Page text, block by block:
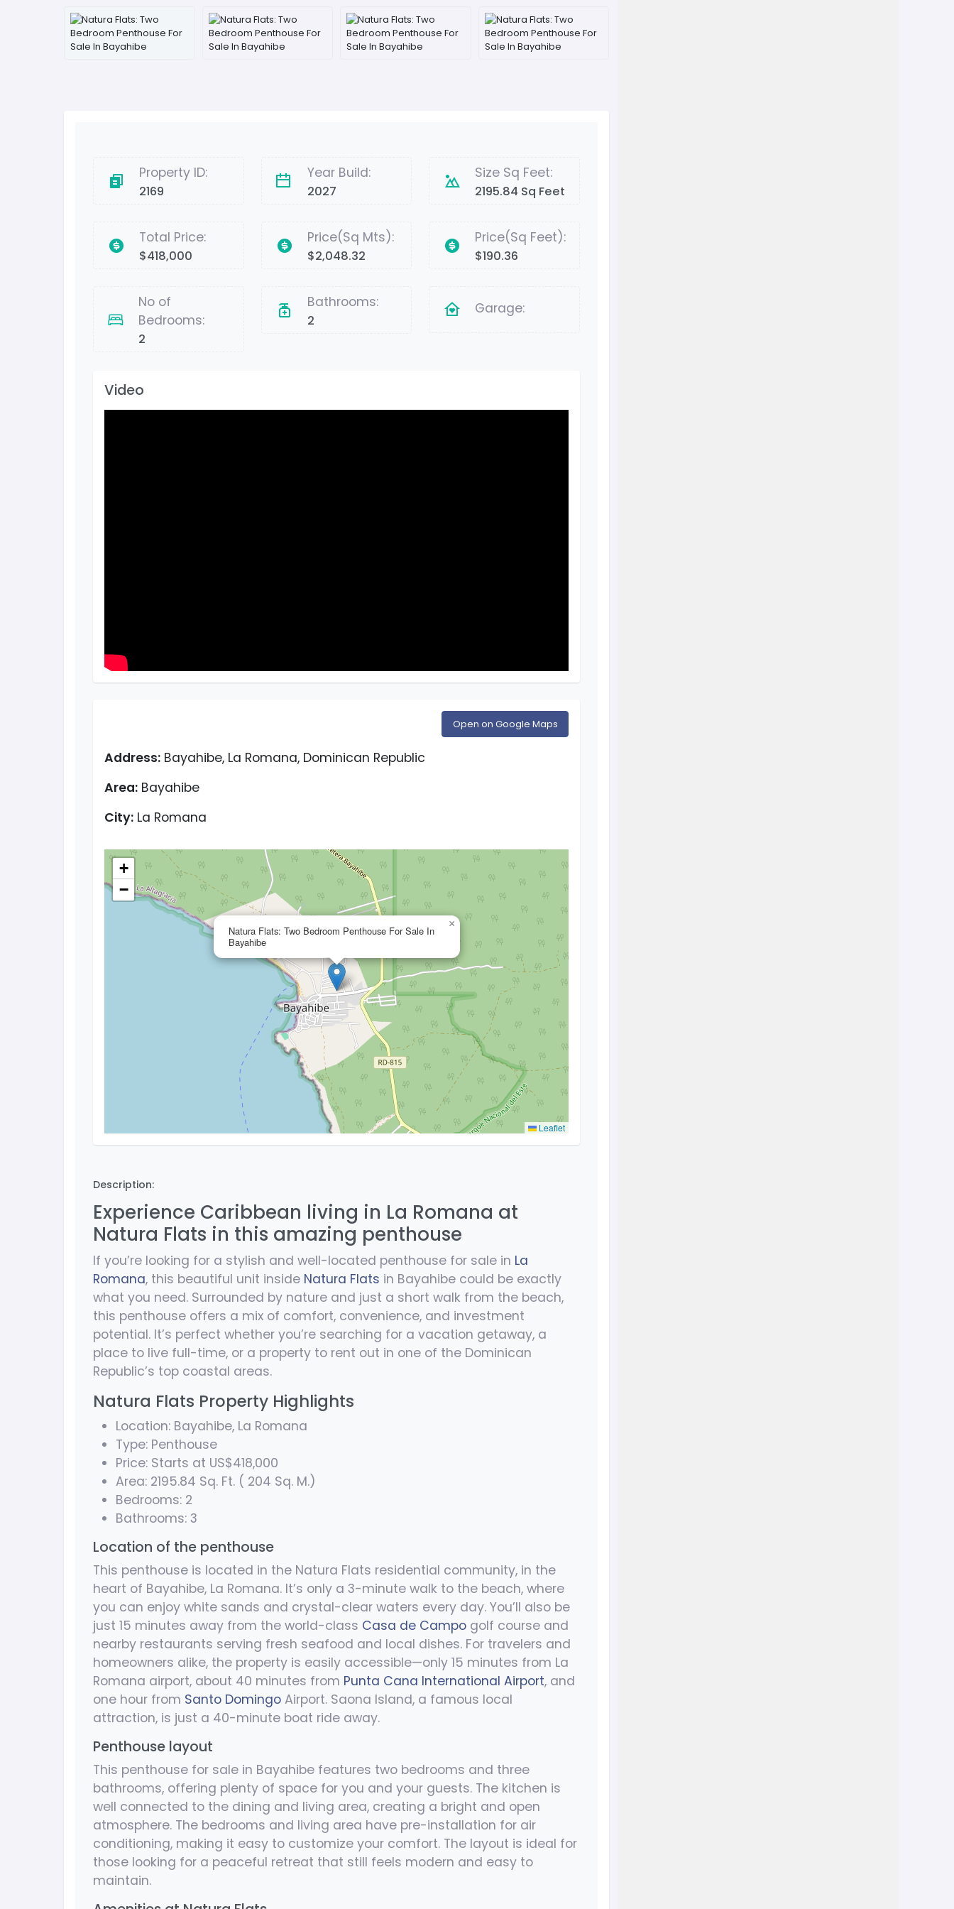
Property ID:
2169
Year Build:
2027
Size Sq Feet:
2195.84 Sq Feet
Total Price:
$418,000
Price(Sq Mts):
$2,048.32
Price(Sq Feet):
$190.36
No of
Bedrooms:
2
Bathrooms:
2
Garage:
Video
Open on Google Maps
Address: Bayahibe, La Romana, Dominican Republic
Area: Bayahibe
City: La Romana
Natura Flats: Two Bedroom Penthouse For Sale In
Bayahibe
×
+
−
Leaflet
Description:
Experience Caribbean living in La Romana at
Natura Flats in this amazing penthouse
If you’re looking for a stylish and well-located penthouse for sale in La
Romana, this beautiful unit inside Natura Flats in Bayahibe could be exactly
what you need. Surrounded by nature and just a short walk from the beach,
this penthouse offers a mix of comfort, convenience, and investment
potential. It’s perfect whether you’re searching for a vacation getaway, a
place to live full-time, or a property to rent out in one of the Dominican
Republic’s top coastal areas.
Natura Flats Property Highlights
Location: Bayahibe, La Romana
Type: Penthouse
Price: Starts at US$418,000
Area: 2195.84 Sq. Ft. ( 204 Sq. M.)
Bedrooms: 2
Bathrooms: 3
Location of the penthouse
This penthouse is located in the Natura Flats residential community, in the
heart of Bayahibe, La Romana. It’s only a 3-minute walk to the beach, where
you can enjoy white sands and crystal-clear waters every day. You’ll also be
just 15 minutes away from the world-class Casa de Campo golf course and
nearby restaurants serving fresh seafood and local dishes. For travelers and
homeowners alike, the property is easily accessible—only 15 minutes from La
Romana airport, about 40 minutes from Punta Cana International Airport, and
one hour from Santo Domingo Airport. Saona Island, a famous local
attraction, is just a 40-minute boat ride away.
Penthouse layout
This penthouse for sale in Bayahibe features two bedrooms and three
bathrooms, offering plenty of space for you and your guests. The kitchen is
well connected to the dining and living area, creating a bright and open
atmosphere. The bedrooms and living area have pre-installation for air
conditioning, making it easy to customize your comfort. The layout is ideal for
those looking for a peaceful retreat that still feels modern and easy to
maintain.